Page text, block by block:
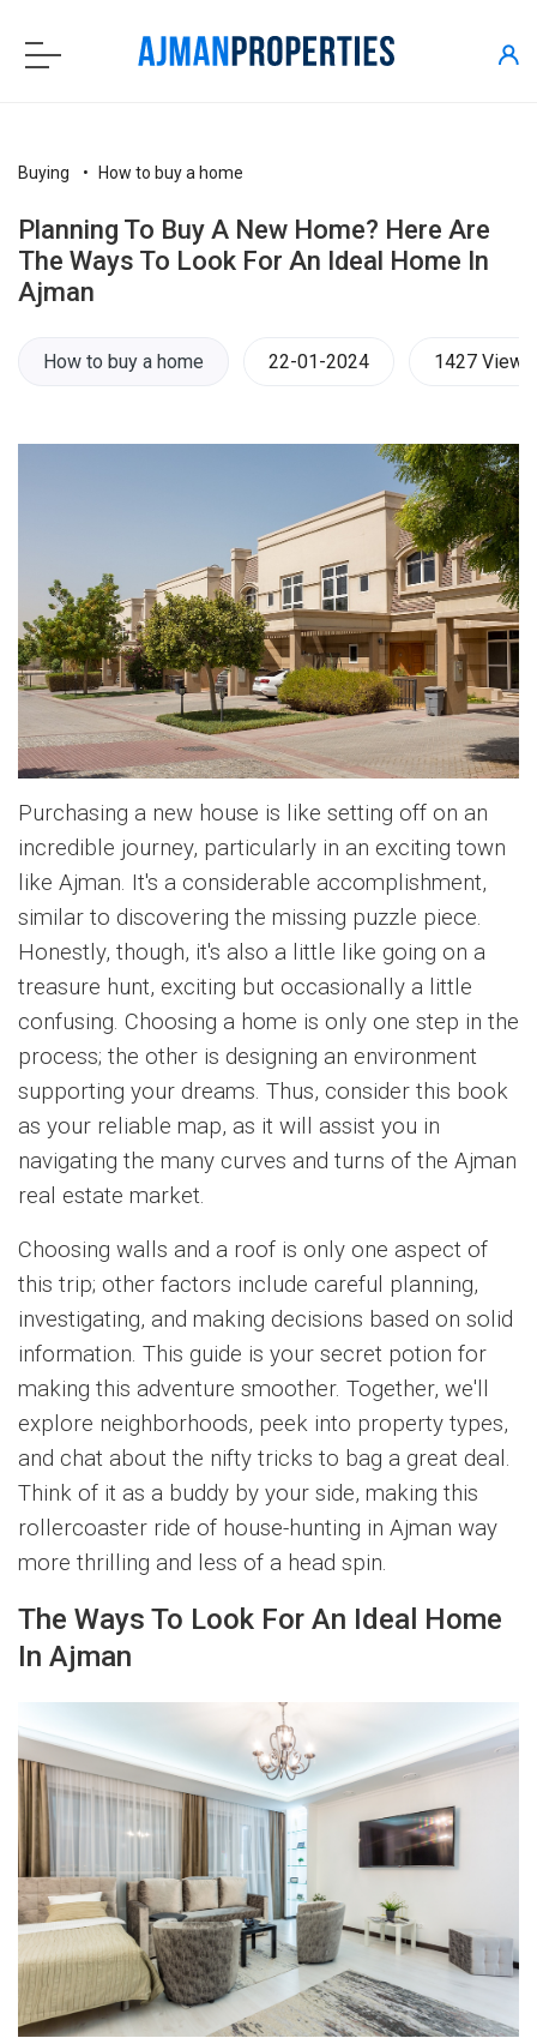
Buying How to buy a home
Planning To Buy A New Home? Here Are
The Ways To Look For An Ideal Home In
Ajman
How to buy a home 22-01-2024 1427 Views
Purchasing a new house is like setting off on an
incredible journey, particularly in an exciting town
like Ajman. It's a considerable accomplishment,
similar to discovering the missing puzzle piece.
Honestly, though, it's also a little like going on a
treasure hunt, exciting but occasionally a little
confusing. Choosing a home is only one step in the
process; the other is designing an environment
supporting your dreams. Thus, consider this book
as your reliable map, as it will assist you in
navigating the many curves and turns of the Ajman
real estate market.
Choosing walls and a roof is only one aspect of
this trip; other factors include careful planning,
investigating, and making decisions based on solid
information. This guide is your secret potion for
making this adventure smoother. Together, we'll
explore neighborhoods, peek into property types,
and chat about the nifty tricks to bag a great deal.
Think of it as a buddy by your side, making this
rollercoaster ride of house-hunting in Ajman way
more thrilling and less of a head spin.
The Ways To Look For An Ideal Home
In Ajman